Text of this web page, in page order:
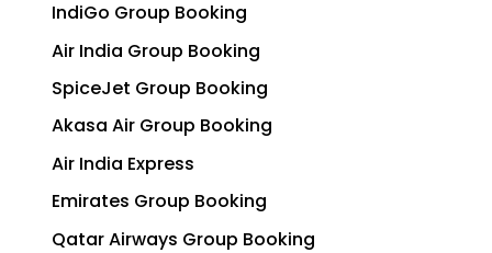
IndiGo Group Booking
Air India Group Booking
SpiceJet Group Booking
Akasa Air Group Booking
Air India Express
Emirates Group Booking
Qatar Airways Group Booking